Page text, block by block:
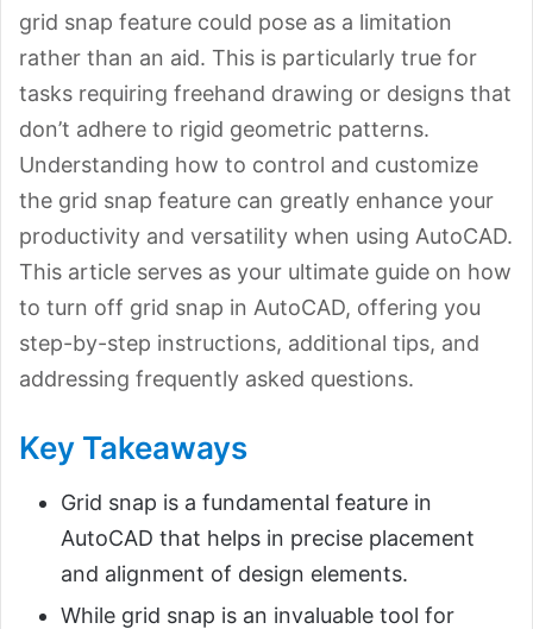
grid snap feature could pose as a limitation
rather than an aid. This is particularly true for
tasks requiring freehand drawing or designs that
don’t adhere to rigid geometric patterns.
Understanding how to control and customize
the grid snap feature can greatly enhance your
productivity and versatility when using AutoCAD.
This article serves as your ultimate guide on how
to turn off grid snap in AutoCAD, offering you
step-by-step instructions, additional tips, and
addressing frequently asked questions.
Key Takeaways
Grid snap is a fundamental feature in
AutoCAD that helps in precise placement
and alignment of design elements.
While grid snap is an invaluable tool for